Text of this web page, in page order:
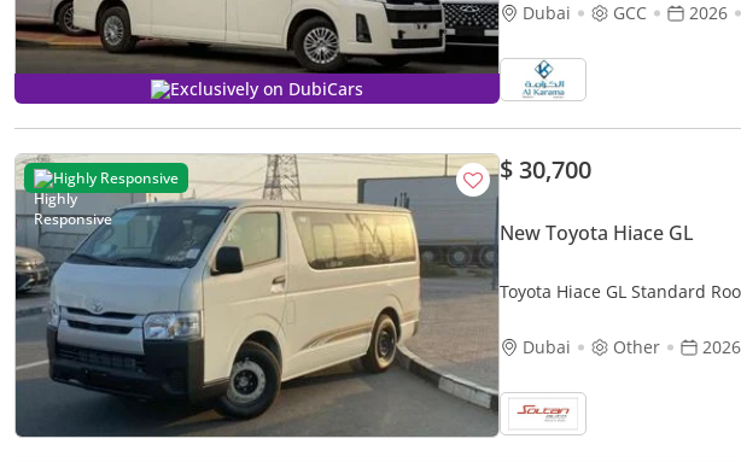
Exclusively on DubiCars
Dubai
GCC 2026
Highly Responsive $ 30,700
New Toyota Hiace GL
Toyota Hiace GL Standard
Dubai Other 2026